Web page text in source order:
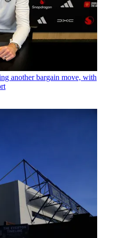
another bargain move, with